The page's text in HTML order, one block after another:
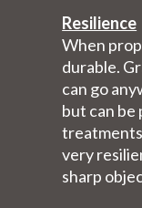
Resilience
When
durable.
can go
but can
very
sharp